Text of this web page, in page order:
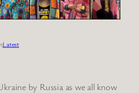
Latest
by Russia as we all know